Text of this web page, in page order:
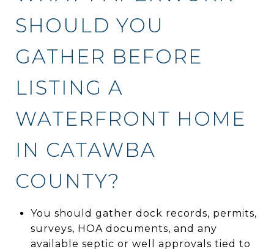
SHOULD YOU
GATHER BEFORE
LISTING A
WATERFRONT HOME
IN CATAWBA
COUNTY?
You should gather dock records, permits,
surveys, HOA documents, and any
available septic or well approvals tied to